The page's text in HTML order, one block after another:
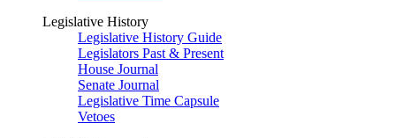
Legislative History
Legislative History Guide
Legislators Past & Present
House Journal
Senate Journal
Legislative Time Capsule
Vetoes